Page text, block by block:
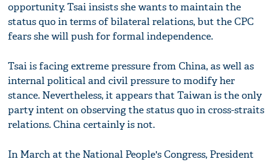
opportunity. Tsai insists she wants to maintain the
status quo in terms of bilateral relations, but the CPC
fears she will push for formal independence.
Tsai is facing extreme pressure from China, as well as
internal political and civil pressure to modify her
stance. Nevertheless, it appears that Taiwan is the only
party intent on observing the status quo in cross-straits
relations. China certainly is not.
In March at the National People's Congress, President